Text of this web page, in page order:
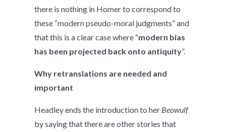
there is nothing in Homer to correspond to
these “modern pseudo-moral judgments” and
that this is a clear case where “modern bias
has been projected back onto antiquity”.
Why retranslations are needed and
important
Headley ends the introduction to her Beowulf
by saying that there are other stories that